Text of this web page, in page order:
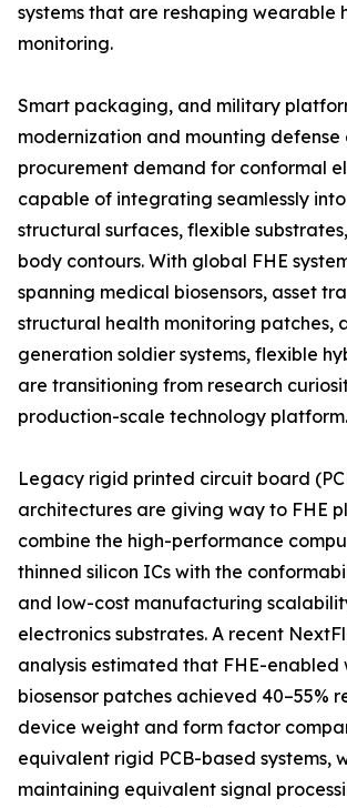
systems that are reshaping wearable
monitoring.
Smart packaging, and military
modernization and mounting
procurement demand for conformal
capable of integrating seamlessly
structural surfaces, flexible
body contours. With global FHE
spanning medical biosensors, asset
structural health monitoring patches,
generation soldier systems, flexible
are transitioning from research
production-scale technology platform.
Legacy rigid printed circuit board
architectures are giving way to FHE
combine the high-performance
thinned silicon ICs with the
and low-cost manufacturing
electronics substrates. A recent
analysis estimated that FHE-enabled
biosensor patches achieved 40–55%
device weight and form factor
equivalent rigid PCB-based systems,
maintaining equivalent signal